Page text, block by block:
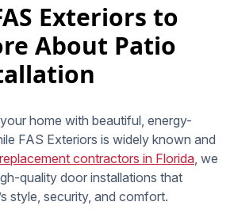
Exteriors to
About Patio
home with beautiful, energy-
FAS Exteriors is widely known and
contractors in Florida, we
quality door installations that
style, security, and comfort.